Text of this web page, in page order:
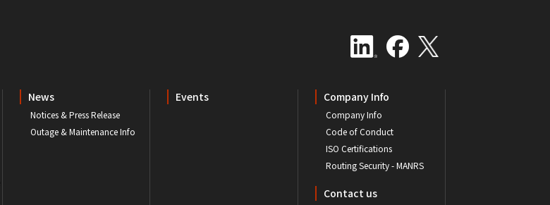
News
Notices & Press Release
Outage & Maintenance Info
Events Company Info
Company Info
Code of Conduct
ISO Certifications
Routing Security - MANRS
Contact us